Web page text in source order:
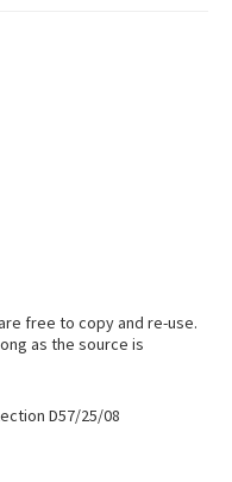
free to copy and re-use.
as the source is
D57/25/08